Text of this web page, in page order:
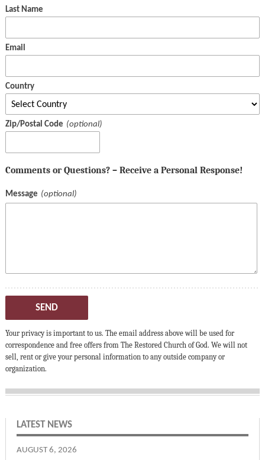
Last Name
Email
Country
Zip/Postal Code
Comments or Questions? – Receive a Personal Response!
Message
SEND
Your privacy is important to us. The email address above will be used for
correspondence and free offers from The Restored Church of God. We will not
sell, rent or give your personal information to any outside company or
organization.
LATEST NEWS
AUGUST 6, 2026